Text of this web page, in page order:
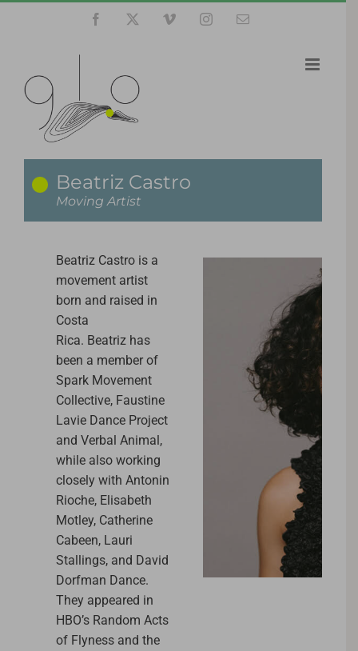
Facebook Vimeo InstagramEmail
Beatriz Castro
Moving Artist
Beatriz Castro is a
movement artist
born and raised in
Costa
Rica. Beatriz has
been a member of
Spark Movement
Collective, Faustine
Lavie Dance Project
and Verbal Animal,
while also working
closely with Antonin
Rioche, Elisabeth
Motley, Catherine
Cabeen, Lauri
Stallings, and David
Dorfman Dance.
They appeared in
HBO’s Random Acts
of Flyness and the